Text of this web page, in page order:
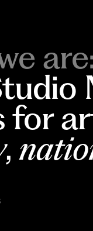
for
,